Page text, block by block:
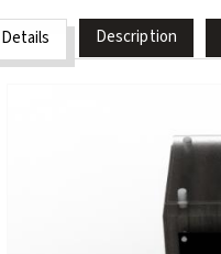
Details Description